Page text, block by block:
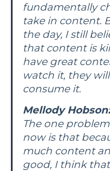
fundamentally
take in content.
the day, I still
that content is
have great
watch it, they
consume it.
Mellody Hobson:
The one
now is that
much content
good, I think